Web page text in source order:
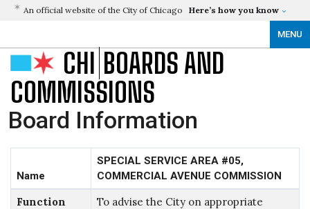
An official website of the City of Chicago Here’s how you know
MENU
CHI BOARDS AND
COMMISSIONS
Board Information
Name
SPECIAL SERVICE AREA #05,
COMMERCIAL AVENUE COMMISSION
Function
To advise the City on appropriate